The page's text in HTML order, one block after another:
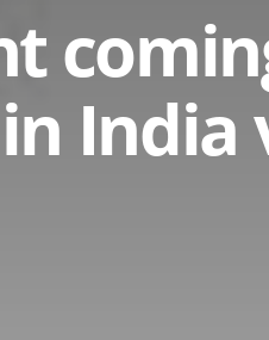
India